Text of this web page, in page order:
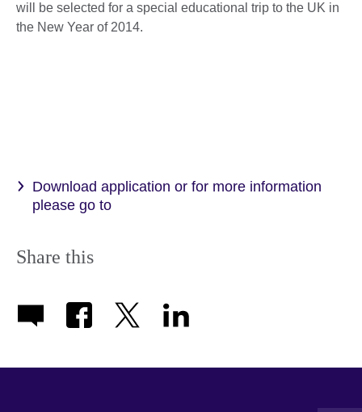
will be selected for a special educational trip to the UK in
the New Year of 2014.
Download application or for more information
please go to
Share this